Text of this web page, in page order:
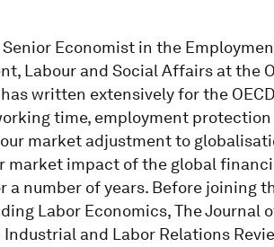
Senior Economist in the
Labour and Social Affairs at the
written extensively for the
time, employment
market adjustment to
market impact of the global
a number of years. Before joining
Labor Economics, The Journal
and Labor Relations